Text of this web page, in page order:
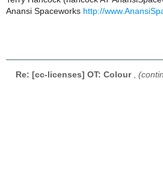
Anansi Spaceworks http://
Re: [cc-licenses] OT: Colour